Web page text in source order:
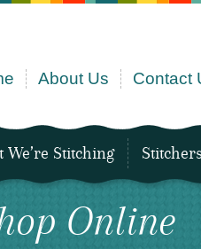
About Us Contact
We’re Stitching
Online